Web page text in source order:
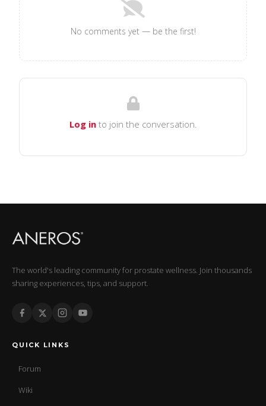
No comments yet — be the first!
Log into join the conversation.
The world's leading community for prostate wellness. Join thousands
sharing experiences, tips, and support.
QUICK LINKS
Forum
Wiki